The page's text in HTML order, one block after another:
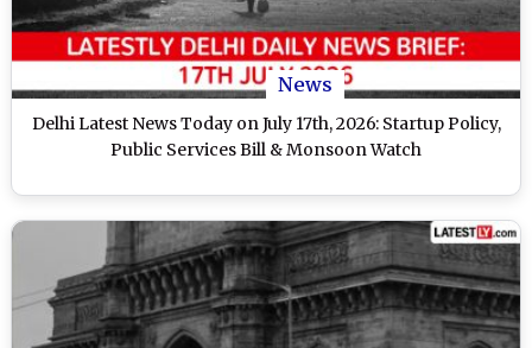
News
Delhi Latest News Today on July 17th, 2026: Startup Policy,
Public Services Bill & Monsoon Watch